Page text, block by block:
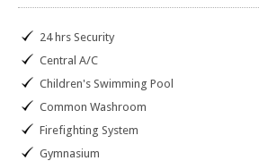
24 hrs Security
Central A/C
Children's Swimming Pool
Common Washroom
Firefighting System
Gymnasium